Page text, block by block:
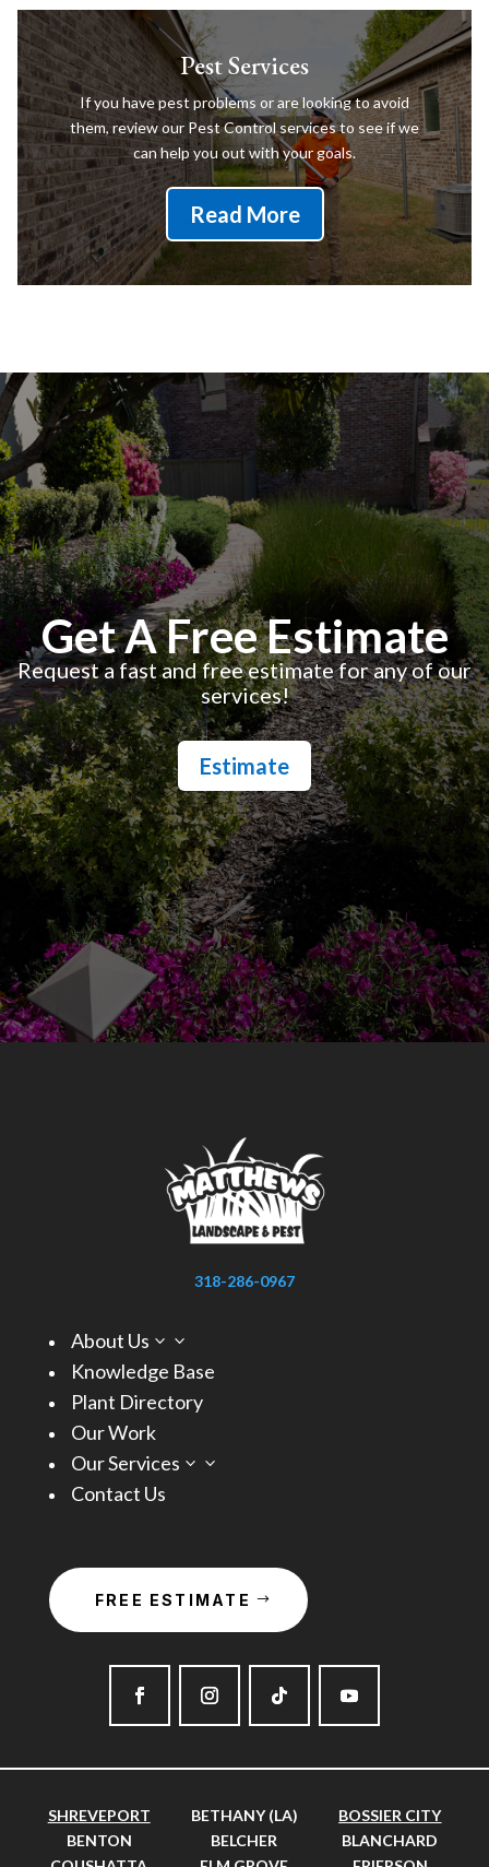
Pest Services
If you have pest problems or are looking to avoid
them, review our Pest Control services to see if we
can help you out with your goals.
Read More
Get A Free Estimate
Request a fast and free estimate for any of our
services!
Estimate
318-286-0967
About Us 3
Knowledge Base
Plant Directory
Our Work
Our Services
3
Contact Us
FREE ESTIMATE
SHREVEPORT BETHANY (LA)
BOSSIER CITY
BENTON
BELCHER
BLANCHARD